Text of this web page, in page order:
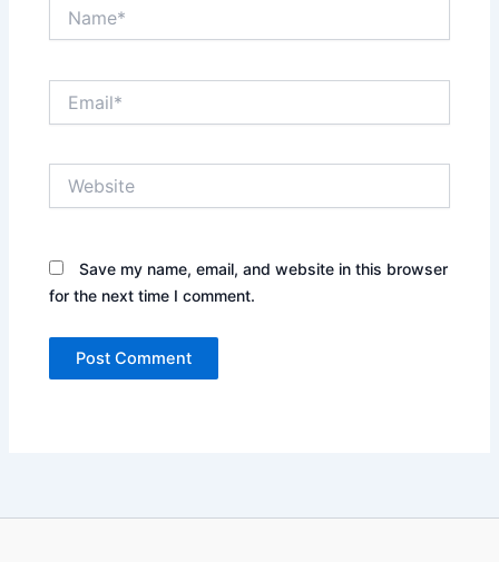
Save my name, email, and website in this browser
for the next time I comment.